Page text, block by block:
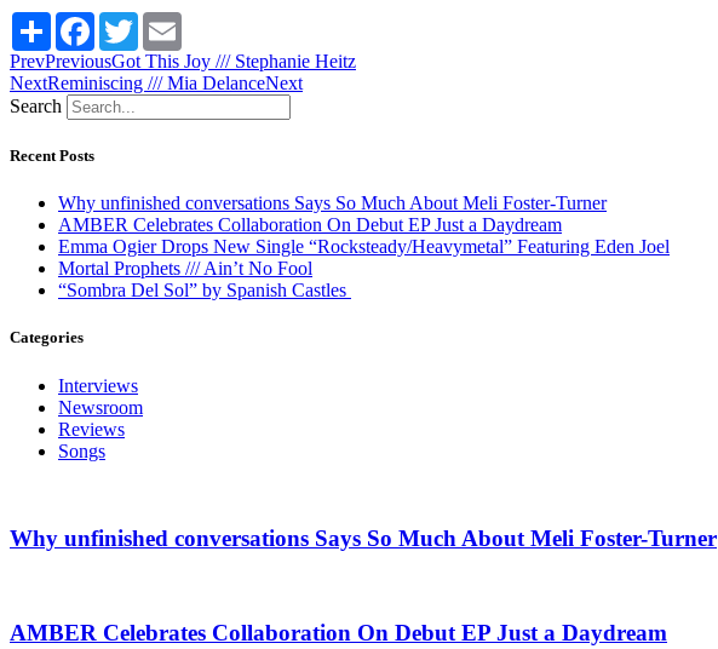
Share Facebook
Twitter
PrevPreviousGot This Joy /// Stephanie Heitz
NextReminiscing /// Mia DelanceNext
Search
Recent Posts
Why unfinished conversations Says So Much About Meli Foster-Turner
AMBER Celebrates Collaboration On Debut EP Just a Daydream
Emma Ogier Drops New Single “Rocksteady/Heavymetal” Featuring Eden Joel
Mortal Prophets /// Ain’t No Fool
“Sombra Del Sol” by Spanish Castles
Categories
Interviews
Newsroom
Reviews
Songs
Why unfinished conversations Says So Much About Meli Foster-Turner
AMBER Celebrates Collaboration On Debut EP Just a Daydream